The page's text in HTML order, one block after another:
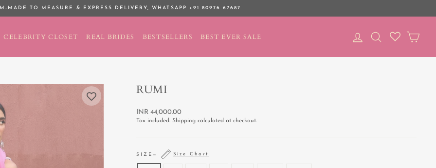
Pause
MADE TO MEASURE & EXPRESS DELIVERY,WHATSAPP +91 80976 67687
CELEBRITY CLOSET REAL BRIDES BESTSELLERS BEST EVER SALE LOG IN SEARCH
RUMI
Regular
price
INR 44,000.00
Tax included. Shipping calculated at checkout.
SIZE — Size Chart